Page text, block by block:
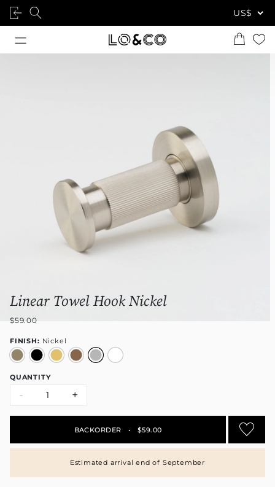
Linear Towel Hook Nickel
$59.00
FINISH: Nickel
QUANTITY
- +
BACKORDER • $59.00
Estimated arrival end of September